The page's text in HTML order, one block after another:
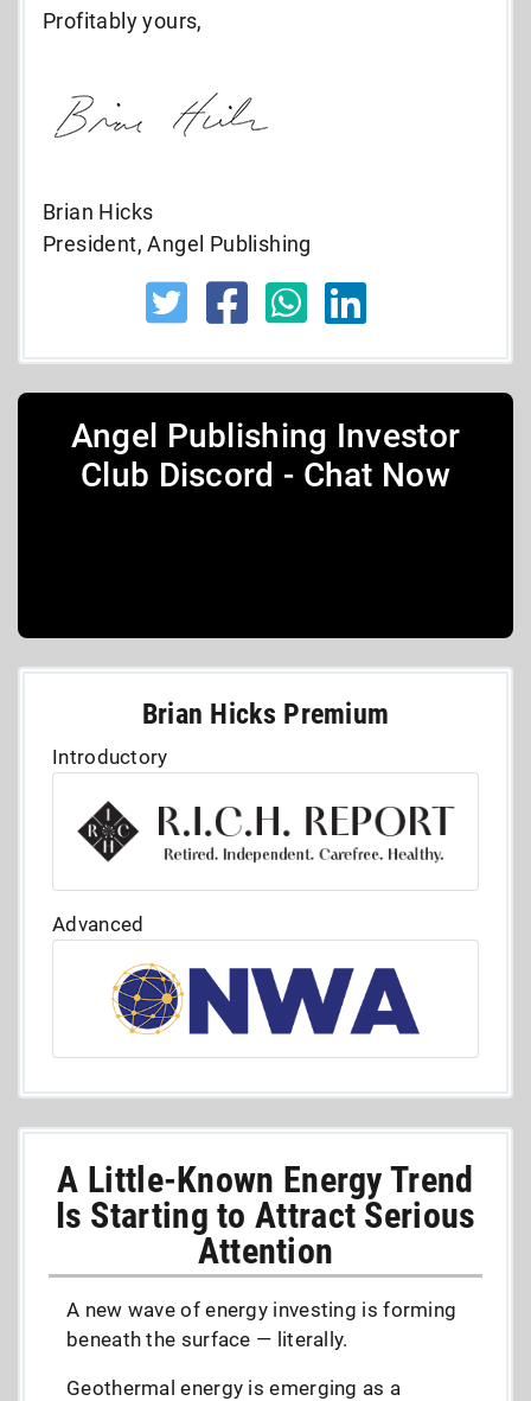
Profitably yours,
Brian Hicks
President, Angel Publishing
Angel Publishing Investor
Club Discord - Chat Now
Brian Hicks Premium
Introductory
Advanced
A Little-Known Energy Trend
Is Starting to Attract Serious
Attention
A new wave of energy investing is forming
beneath the surface — literally.
Geothermal energy is emerging as a